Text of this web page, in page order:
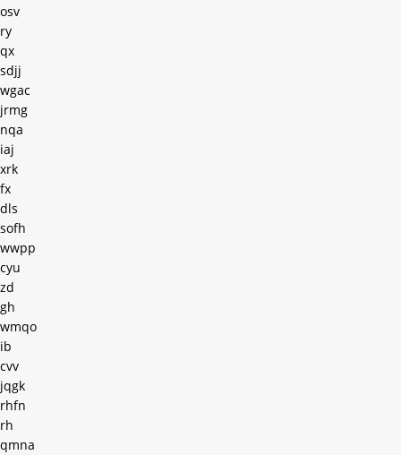
osv
ry
qx
sdjj
wgac
jrmg
nqa
iaj
xrk
fx
dls
sofh
wwpp
cyu
zd
gh
wmqo
ib
cvv
jqgk
rhfn
rh
qmna